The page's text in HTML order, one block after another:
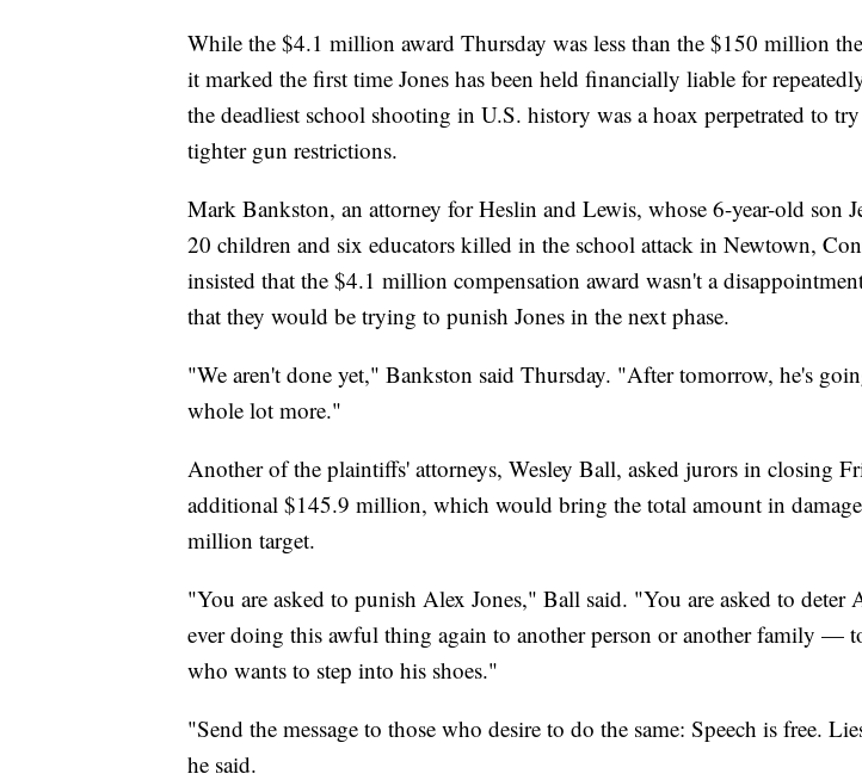
While the $4.1 million award Thursday was less than the $150 million
it marked the first time Jones has been held financially liable for
the deadliest school shooting in U.S. history was a hoax perpetrated to
tighter gun restrictions.
Mark Bankston, an attorney for Heslin and Lewis, whose 6-year-old son
20 children and six educators killed in the school attack in Newtown,
insisted that the $4.1 million compensation award wasn't a
that they would be trying to punish Jones in the next phase.
"We aren't done yet," Bankston said Thursday. "After tomorrow, he's
whole lot more."
Another of the plaintiffs' attorneys, Wesley Ball, asked jurors in closing
additional $145.9 million, which would bring the total amount in
million target.
"You are asked to punish Alex Jones," Ball said. "You are asked to deter
ever doing this awful thing again to another person or another family —
who wants to step into his shoes."
"Send the message to those who desire to do the same: Speech is free.
he said.